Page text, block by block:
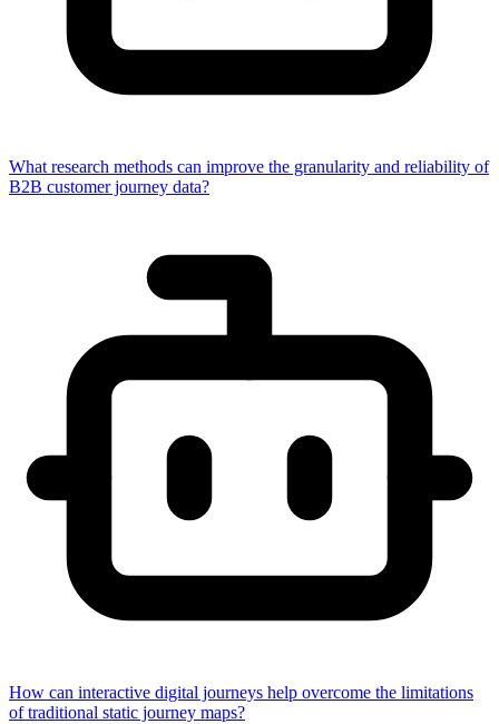
What research methods can improve the granularity and reliability of
B2B customer journey data?
How can interactive digital journeys help overcome the limitations
of traditional static journey maps?